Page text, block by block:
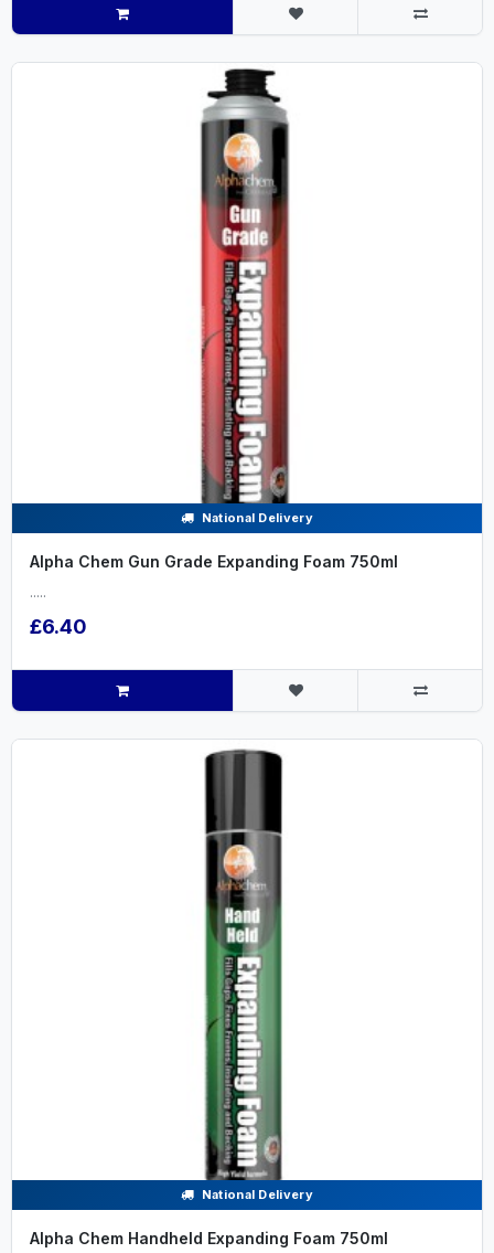
National Delivery
Alpha Chem Gun Grade Expanding Foam 750ml
.....
£6.40
National Delivery
Alpha Chem Handheld Expanding Foam 750ml